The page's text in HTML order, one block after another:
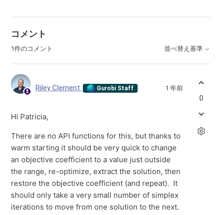
コメント
1件のコメント 並べ替え基準
Riley Clement Gurobi Staff 1 年前
Hi Patricia,
There are no API functions for this, but thanks to
warm starting it should be very quick to change
an objective coefficient to a value just outside
the range, re-optimize, extract the solution, then
restore the objective coefficient (and repeat). It
should only take a very small number of simplex
iterations to move from one solution to the next.
0